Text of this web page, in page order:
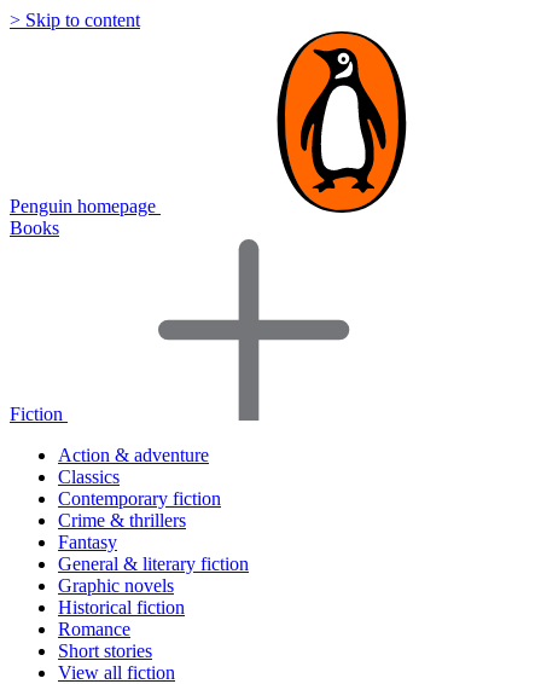
> Skip to content
Penguin homepage
Books
Fiction
Action & adventure
Classics
Contemporary fiction
Crime & thrillers
Fantasy
General & literary fiction
Graphic novels
Historical fiction
Romance
Short stories
View all fiction